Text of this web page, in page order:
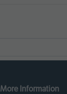
More Information